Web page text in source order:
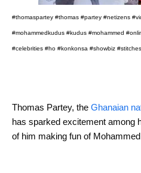
#thomaspartey #thomas #partey #netizens
#mohammedkudus #kudus #mohammed
#celebrities #ho #konkonsa #showbiz
Thomas Partey, the Ghanaian
has sparked excitement among
of him making fun of